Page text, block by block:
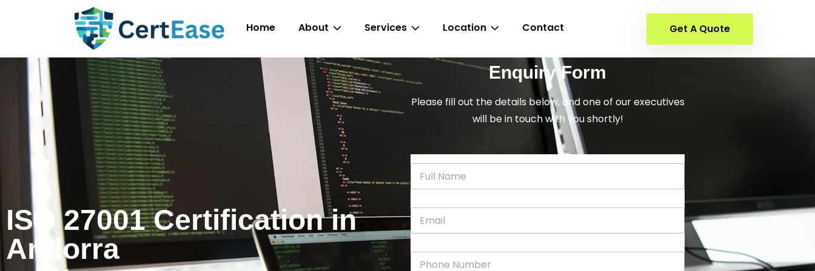
Home About Services Location Contact Get A Quote
ISO 27001 Certification in
Andorra
Enquiry Form
Please fill out the details below, and one of our executives
will be in touch with you shortly!
N
a
m
*E
m
a
P